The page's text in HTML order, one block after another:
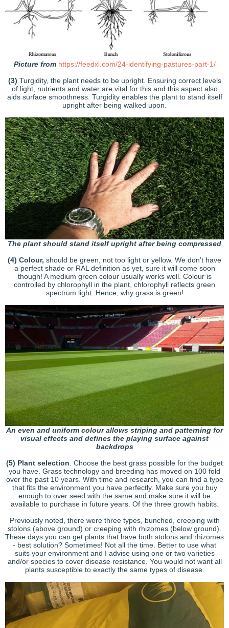
Picture from https://feedxl.com/24-identifying-pastures-part-1/
(3) Turgidity, the plant needs to be upright. Ensuring correct levels
of light, nutrients and water are vital for this and this aspect also
aids surface smoothness. Turgidity enables the plant to stand itself
upright after being walked upon.
The plant should stand itself upright after being compressed
(4) Colour, should be green, not too light or yellow. We don’t have
a perfect shade or RAL definition as yet, sure it will come soon
though! A medium green colour usually works well. Colour is
controlled by chlorophyll in the plant, chlorophyll reflects green
spectrum light. Hence, why grass is green!
An even and uniform colour allows striping and patterning for
visual effects and defines the playing surface against
backdrops
(5) Plant selection. Choose the best grass possible for the budget
you have. Grass technology and breeding has moved on 100 fold
over the past 10 years. With time and research, you can find a type
that fits the environment you have perfectly. Make sure you buy
enough to over seed with the same and make sure it will be
available to purchase in future years. Of the three growth habits.
Previously noted, there were three types, bunched, creeping with
stolons (above ground) or creeping with rhizomes (below ground).
These days you can get plants that have both stolons and rhizomes
- best solution? Sometimes! Not all the time. Better to use what
suits your environment and I advise using one or two varieties
and/or species to cover disease resistance. You would not want all
plants susceptible to exactly the same types of disease.